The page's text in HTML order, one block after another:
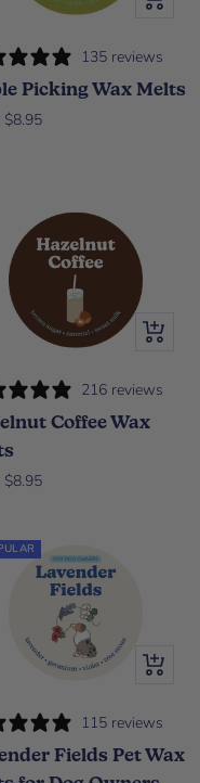
135 reviews
Picking Wax Melts
$8.95
Quick
216 reviews
Coffee Wax
$8.95
Quick
115 reviews
Fields Pet Wax